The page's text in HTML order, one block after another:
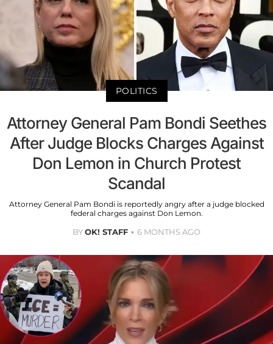
POLITICS
Attorney General Pam Bondi Seethes
After Judge Blocks Charges Against
Don Lemon in Church Protest
Scandal
Attorney General Pam Bondi is reportedly angry after a judge blocked
federal charges against Don Lemon.
BYOK! STAFF 6 MONTHS AGO